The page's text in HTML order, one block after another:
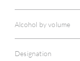
Alcohol by volume
Designation